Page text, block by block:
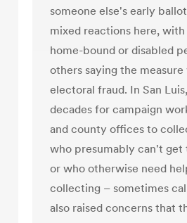
someone else's early
mixed reactions here,
home-bound or disabled
others saying the
electoral fraud. In San
decades for campaign
and county offices to
who presumably can't get
or who otherwise need
collecting – sometimes
also raised concerns that